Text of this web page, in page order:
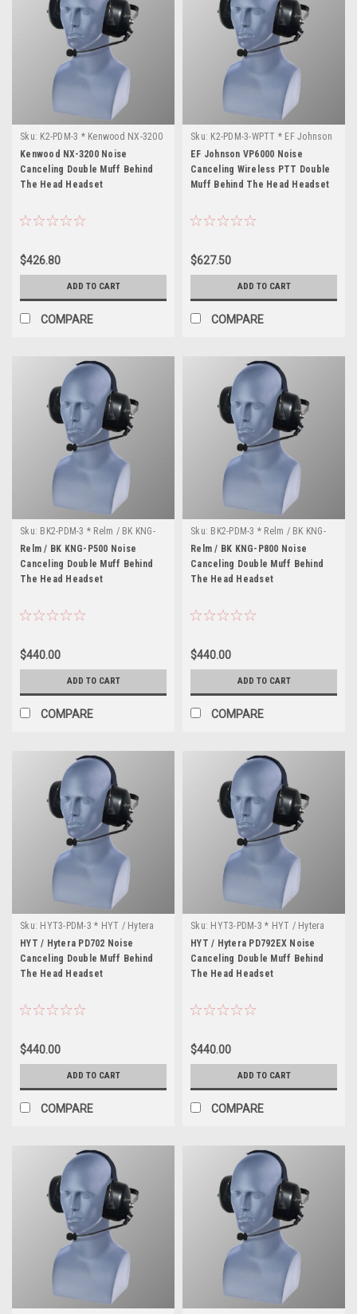
Sku: K2-PDM-3 * Kenwood NX-3200
Kenwood NX-3200 Noise
Canceling Double Muff Behind
The Head Headset
$426.80
ADD TO CART
COMPARE
Sku: K2-PDM-3-WPTT * EF Johnson
VP6000
EF Johnson VP6000 Noise
Canceling Wireless PTT Double
Muff Behind The Head Headset
$627.50
ADD TO CART
COMPARE
Sku: BK2-PDM-3 * Relm / BK KNG-
P500
Relm / BK KNG-P500 Noise
Canceling Double Muff Behind
The Head Headset
$440.00
ADD TO CART
COMPARE
Sku: BK2-PDM-3 * Relm / BK KNG-
P800
Relm / BK KNG-P800 Noise
Canceling Double Muff Behind
The Head Headset
$440.00
ADD TO CART
COMPARE
Sku: HYT3-PDM-3 * HYT / Hytera
PD702
HYT / Hytera PD702 Noise
Canceling Double Muff Behind
The Head Headset
$440.00
ADD TO CART
COMPARE
Sku: HYT3-PDM-3 * HYT / Hytera
PD792EX
HYT / Hytera PD792EX Noise
Canceling Double Muff Behind
The Head Headset
$440.00
ADD TO CART
COMPARE